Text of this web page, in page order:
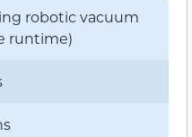
robotic vacuum
runtime)